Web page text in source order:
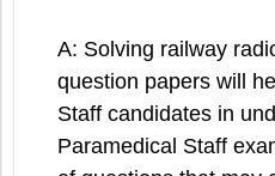
A: Solving railway
question papers will
Staff candidates in
Paramedical Staff